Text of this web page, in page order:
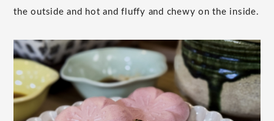
the outside and hot and fluffy and chewy on the inside.